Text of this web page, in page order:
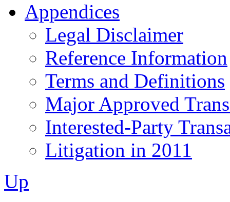
Appendices
Legal Disclaimer
Reference Information
Terms and Definitions
Major Approved
Interested-Party
Litigation in 2011
Up